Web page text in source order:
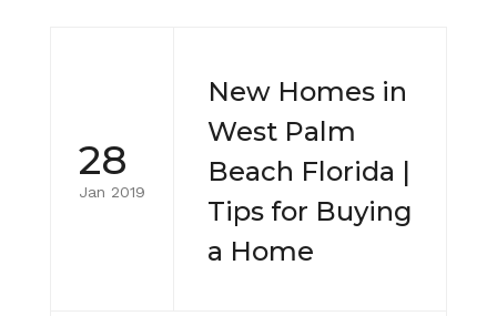
28
Jan 2019
New Homes in
West Palm
Beach Florida |
Tips for Buying
a Home